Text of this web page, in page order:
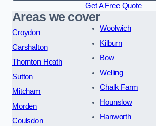
Get A Free Quote
Areas we cover
Croydon
Carshalton
Thornton Heath
Sutton
Mitcham
Morden
Coulsdon
Woolwich
Kilburn
Bow
Welling
Chalk Farm
Hounslow
Hanworth